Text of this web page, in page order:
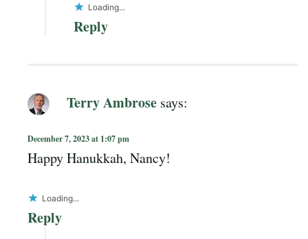
Loading...
Reply
Terry Ambrose says:
December 7, 2023 at 1:07 pm
Happy Hanukkah, Nancy!
Loading...
Reply